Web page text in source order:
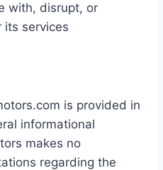
with, disrupt, or
its services
is provided in
informational
makes no
regarding the